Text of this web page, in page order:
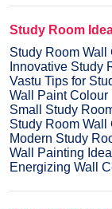
Study Room
Study Room Wall
Innovative Study
Vastu Tips for
Wall Paint Colour
Small Study
Study Room Wall
Modern Study
Wall Painting
Energizing Wall